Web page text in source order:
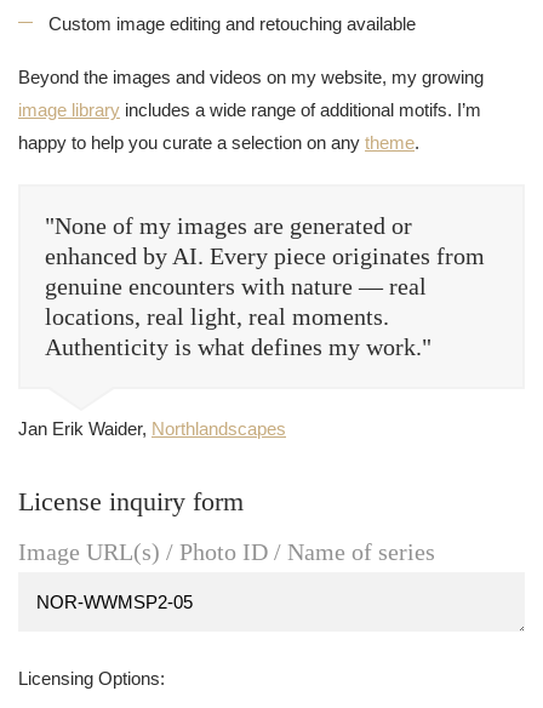
Custom image editing and retouching available
Beyond the images and videos on my website, my growing
image library includes a wide range of additional motifs. I’m
happy to help you curate a selection on any theme.
"None of my images are generated or
enhanced by AI. Every piece originates from
genuine encounters with nature — real
locations, real light, real moments.
Authenticity is what defines my work."
Jan Erik Waider, Northlandscapes
License inquiry form
Image URL(s) / Photo ID / Name of series
Licensing Options: